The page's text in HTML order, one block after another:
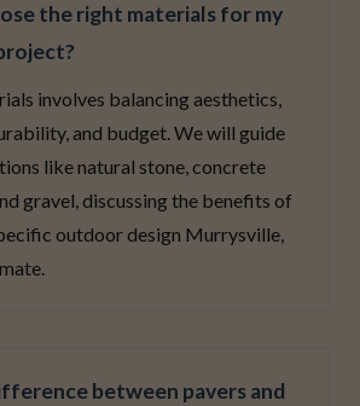
the right materials for my
involves balancing aesthetics,
and budget. We will guide
like natural stone, concrete
gravel, discussing the benefits of
outdoor design Murrysville,
between pavers and